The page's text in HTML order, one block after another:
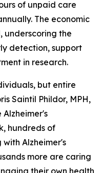
of unpaid care
The economic
underscoring the
detection, support
in research.
but entire
Saintil Phildor, MPH,
hundreds of
Alzheimer's
more are caring